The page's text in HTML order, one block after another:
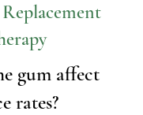
gum affect
rates?